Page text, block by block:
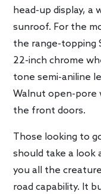
head-up display, a
sunroof. For the
the range-topping
22-inch chrome
tone semi-aniline
Walnut open-pore
the front doors.
Those looking to
should take a look
you all the
road capability. It